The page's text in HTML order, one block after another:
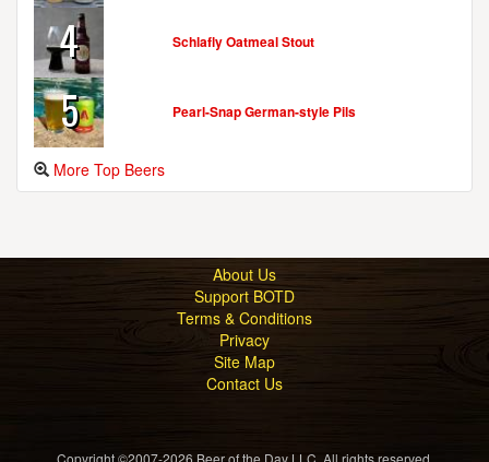
4 Schlafly Oatmeal Stout
5 Pearl-Snap German-style Pils
More Top Beers
About Us
Support BOTD
Terms & Conditions
Privacy
Site Map
Contact Us